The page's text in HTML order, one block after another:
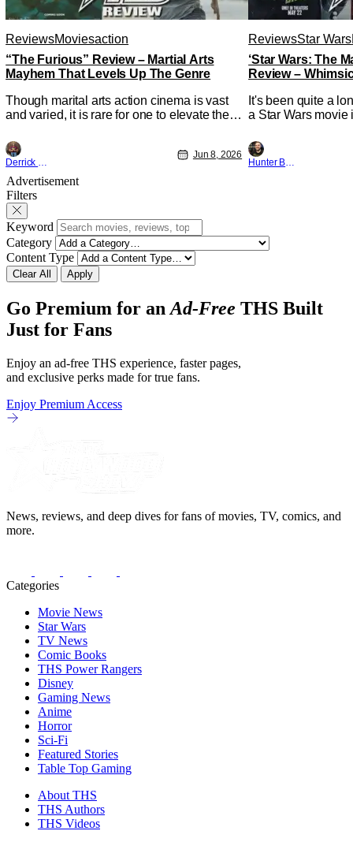
ReviewsMoviesaction
“The Furious” Review – Martial Arts
Mayhem That Levels Up The Genre
Though marital arts action cinema is vast
and varied, it is rare for one to elevate the
been few recently - The Raid comes to
mind, and while not technically "martial
arts" I'd argue John Wick counts - that feel
as if something new and special is
happening.
Jun 8, 2026
ReviewsStar Wars
‘Star Wars: The
Review –
It's been quite a
a Star Wars movie
and now, we've
entertainment in
moved from
Advertisement
Filters
Keyword
Category
Content Type
Clear All Apply
Go Premium for an Ad-Free THS Built
Just for Fans
Enjoy an ad-free THS experience, faster pages,
and exclusive perks made for true fans.
Enjoy Premium Access
News, reviews, and deep dives for fans of movies, TV, comics, and
more.
Categories
Movie News
Star Wars
TV News
Comic Books
THS Power Rangers
Disney
Gaming News
Anime
Horror
Sci-Fi
Featured Stories
Table Top Gaming
About THS
THS Authors
THS Videos